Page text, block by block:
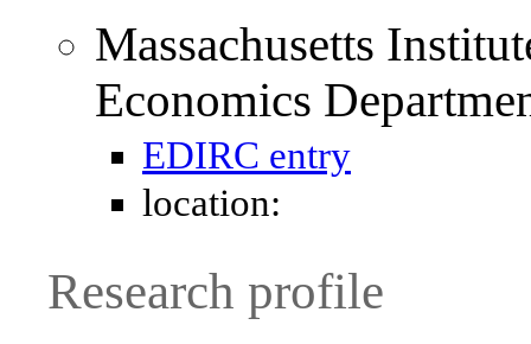
Massachusetts
Economics
EDIRC entry
location:
Research profile